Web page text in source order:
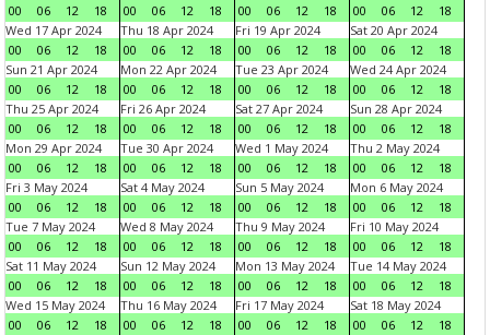
00
06 12 18
00
06 12 18
00
06 12 18
00
06 12
18
Wed 17 Apr 2024
00
06 12 18
Thu 18 Apr 2024
00
06 12 18
Fri 19 Apr 2024
00
06 12 18
Sat 20 Apr 2024
00
06 12
18
Sun 21 Apr 2024
00
06 12 18
Mon 22 Apr 2024
00
06 12 18
Tue 23 Apr 2024
00
06 12 18
Wed 24 Apr 2024
00
06 12
18
Thu 25 Apr 2024
00
06 12 18
Fri 26 Apr 2024
00
06 12 18
Sat 27 Apr 2024
00
06 12 18
Sun 28 Apr 2024
00
06 12
18
Mon 29 Apr 2024
00
06 12 18
Tue 30 Apr 2024
00
06 12 18
Wed 1 May 2024
00
06 12 18
Thu 2 May 2024
00
06 12
18
Fri 3 May 2024
00
06 12 18
Sat 4 May 2024
00
06 12 18
Sun 5 May 2024
00
06 12 18
Mon 6 May 2024
00
06 12
18
Tue 7 May 2024
00
06 12 18
Wed 8 May 2024
00
06 12 18
Thu 9 May 2024
00
06 12 18
Fri 10 May 2024
00
06 12
18
Sat 11 May 2024
00
06 12 18
Sun 12 May 2024
00
06 12 18
Mon 13 May 2024
00
06 12 18
Tue 14 May 2024
00
06 12
18
Wed 15 May 2024
00
06 12 18
Thu 16 May 2024
00
06 12 18
Fri 17 May 2024
00
06 12 18
Sat 18 May 2024
00
06 12
18